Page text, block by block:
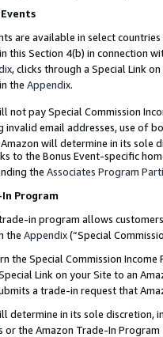
Events
are available in select
this Section 4(b) in connection
, clicks through a Special Link
the Appendix.
not pay Special Commission
invalid email addresses, use of
will determine in its sole
to the Bonus Event-specific
the Associates Program
Program
trade-in program allows
the Appendix(“Special
the Special Commission
Link on your Site to an
a trade-in request that
determine in its sole discretion,
or the Amazon Trade-In Program